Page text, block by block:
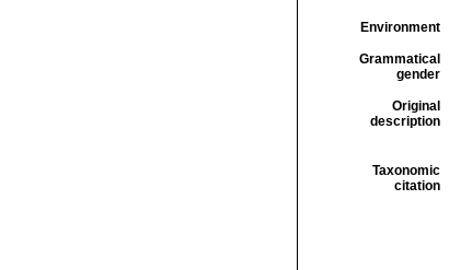
Environment
Grammatical
gender
Original
description
Taxonomic
citation